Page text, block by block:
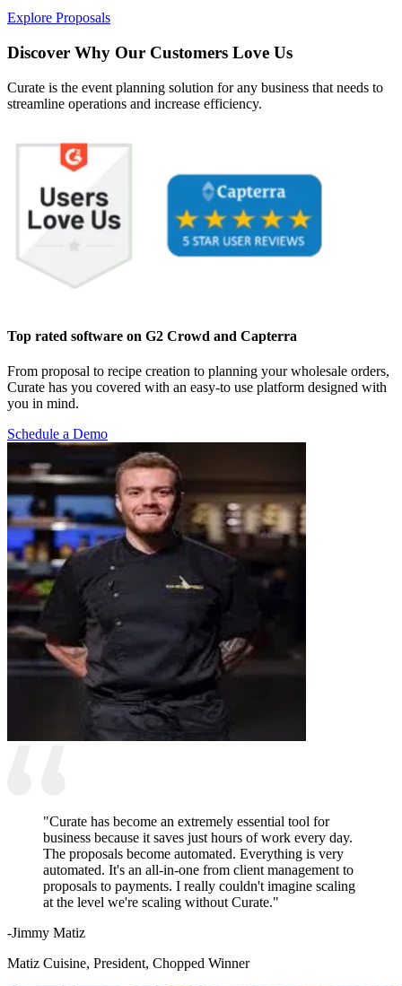
Explore Proposals
Discover Why Our Customers Love Us
Curate is the event planning solution for any business that needs to
streamline operations and increase efficiency.
Top rated software on G2 Crowd and Capterra
From proposal to recipe creation to planning your wholesale orders,
Curate has you covered with an easy-to use platform designed with
you in mind.
Schedule a Demo
"Curate has become an extremely essential tool for
business because it saves just hours of work every day.
The proposals become automated. Everything is very
automated. It's an all-in-one from client management to
proposals to payments. I really couldn't imagine scaling
at the level we're scaling without Curate."
-Jimmy Matiz
Matiz Cuisine, President, Chopped Winner